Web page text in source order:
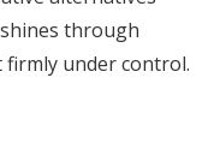
through
firmly under control.